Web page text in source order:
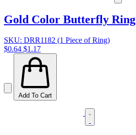
Gold Color Butterfly Ring
SKU: DRR1182 (1 Piece of Ring)
$0.64 $1.17
Add To Cart